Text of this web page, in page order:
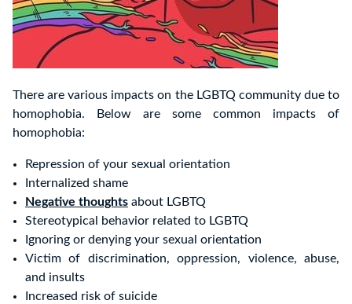
There are various impacts on the LGBTQ community due to
homophobia. Below are some common impacts of
homophobia:
Repression of your sexual orientation
Internalized shame
Negative thoughts about LGBTQ
Stereotypical behavior related to LGBTQ
Ignoring or denying your sexual orientation
Victim of discrimination, oppression, violence, abuse,
and insults
Increased risk of suicide